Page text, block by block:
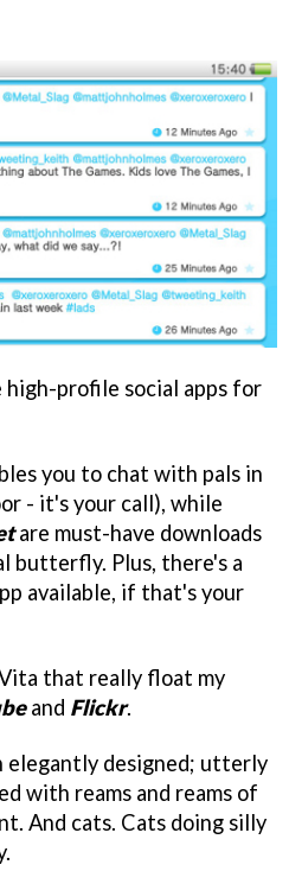
profile social apps for
you to chat with pals in
- it's your call), while
are must-have downloads
butterfly. Plus, there's a
available, if that's your
that really float my
and Flickr.
elegantly designed; utterly
with reams and reams of
And cats. Cats doing silly